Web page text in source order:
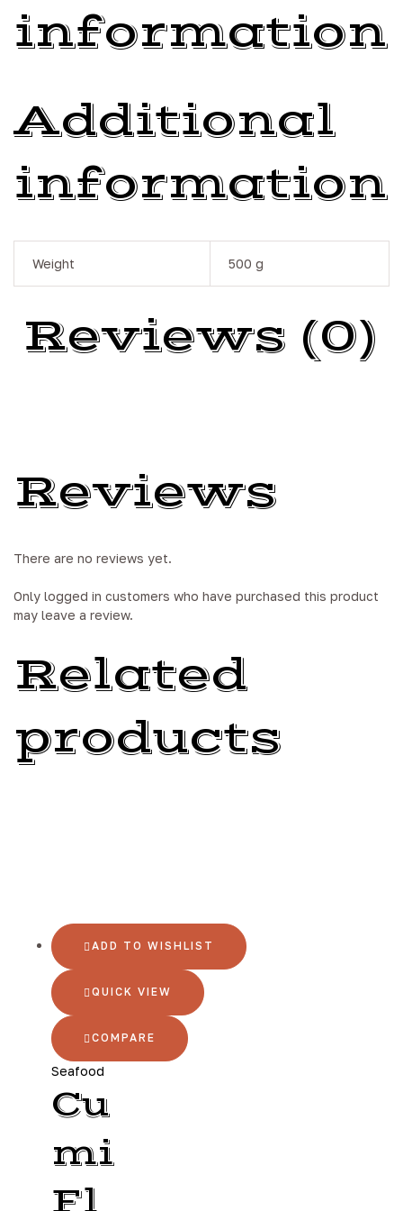
information
Additional
information
Weight 500 g
Reviews (0)
Reviews
There are no reviews yet.
Only logged in customers who have purchased this product
may leave a review.
Related
products
ADD TO WISHLIST
QUICK VIEW
COMPARE
Seafood
Cu
mi
Fl